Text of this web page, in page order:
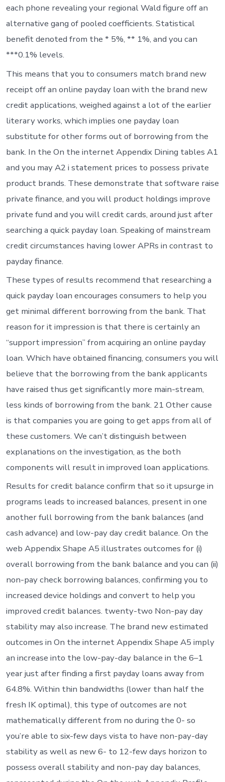
each phone revealing your regional Wald figure off an
alternative gang of pooled coefficients. Statistical
benefit denoted from the * 5%, ** 1%, and you can
***0.1% levels.
This means that you to consumers match brand new
receipt off an online payday loan with the brand new
credit applications, weighed against a lot of the earlier
literary works, which implies one payday loan
substitute for other forms out of borrowing from the
bank. In the On the internet Appendix Dining tables A1
and you may A2 i statement prices to possess private
product brands. These demonstrate that software raise
private finance, and you will product holdings improve
private fund and you will credit cards, around just after
searching a quick payday loan. Speaking of mainstream
credit circumstances having lower APRs in contrast to
payday finance.
These types of results recommend that researching a
quick payday loan encourages consumers to help you
get minimal different borrowing from the bank. That
reason for it impression is that there is certainly an
“support impression” from acquiring an online payday
loan. Which have obtained financing, consumers you will
believe that the borrowing from the bank applicants
have raised thus get significantly more main-stream,
less kinds of borrowing from the bank. 21 Other cause
is that companies you are going to get apps from all of
these customers. We can’t distinguish between
explanations on the investigation, as the both
components will result in improved loan applications.
Results for credit balance confirm that so it upsurge in
programs leads to increased balances, present in one
another full borrowing from the bank balances (and
cash advance) and low-pay day credit balance. On the
web Appendix Shape A5 illustrates outcomes for (i)
overall borrowing from the bank balance and you can (ii)
non-pay check borrowing balances, confirming you to
increased device holdings and convert to help you
improved credit balances. twenty-two Non-pay day
stability may also increase. The brand new estimated
outcomes in On the internet Appendix Shape A5 imply
an increase into the low-pay-day balance in the 6–1
year just after finding a first payday loans away from
64.8%. Within thin bandwidths (lower than half the
fresh IK optimal), this type of outcomes are not
mathematically different from no during the 0- so
you’re able to six-few days vista to have non-pay-day
stability as well as new 6- to 12-few days horizon to
possess overall stability and non-pay day balances,